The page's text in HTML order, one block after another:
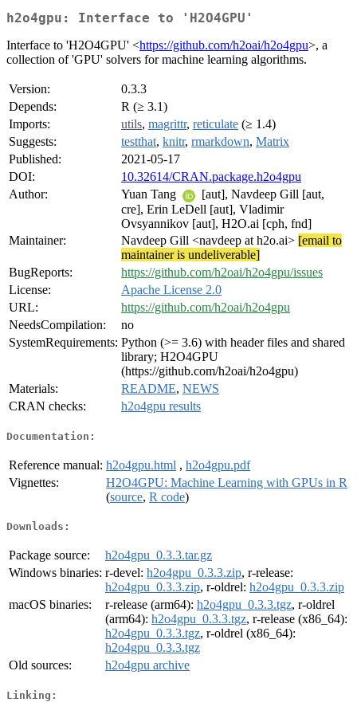
h2o4gpu: Interface to 'H2O4GPU'
Interface to 'H2O4GPU' <https://github.com/h2oai/h2o4gpu>, a
collection of 'GPU' solvers for machine learning algorithms.
Version:
0.3.3
Depends:
R (≥ 3.1)
Imports:
utils, magrittr, reticulate (≥ 1.4)
Suggests:
testthat, knitr, rmarkdown, Matrix
Published:
2021-05-17
DOI:
10.32614/CRAN.package.h2o4gpu
Author:
Yuan Tang
[aut], Navdeep Gill [aut,
cre], Erin LeDell [aut], Vladimir
Ovsyannikov [aut], H2O.ai [cph, fnd]
Maintainer:
Navdeep Gill <navdeep at h2o.ai> [email to
maintainer is undeliverable]
BugReports:
https://github.com/h2oai/h2o4gpu/issues
License:
Apache License 2.0
URL:
https://github.com/h2oai/h2o4gpu
NeedsCompilation:
no
SystemRequirements: Python (>= 3.6) with header files and shared
library; H2O4GPU
(https://github.com/h2oai/h2o4gpu)
Materials:
README, NEWS
CRAN checks:
h2o4gpu results
Documentation:
Reference manual: h2o4gpu.html , h2o4gpu.pdf
Vignettes:
H2O4GPU: Machine Learning with GPUs in R
(source, R code)
Downloads:
Package source:
h2o4gpu_0.3.3.tar.gz
Windows binaries: r-devel: h2o4gpu_0.3.3.zip, r-release:
h2o4gpu_0.3.3.zip, r-oldrel: h2o4gpu_0.3.3.zip
macOS binaries:
r-release (arm64): h2o4gpu_0.3.3.tgz, r-oldrel
(arm64): h2o4gpu_0.3.3.tgz, r-release (x86_64):
h2o4gpu_0.3.3.tgz, r-oldrel (x86_64):
h2o4gpu_0.3.3.tgz
Old sources:
h2o4gpu archive
Linking: